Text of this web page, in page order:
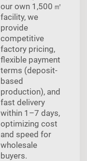
our own 1,500 ㎡
facility, we
provide
competitive
factory pricing,
flexible payment
terms (deposit-
based
production), and
fast delivery
within 1–7 days,
optimizing cost
and speed for
wholesale
buyers.